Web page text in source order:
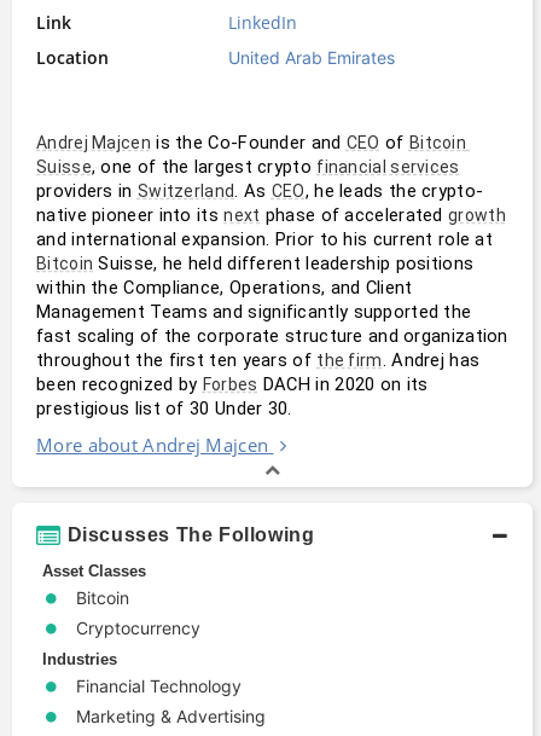
Link
LinkedIn
Location
United Arab Emirates
Andrej Majcen is the Co-Founder and CEO of Bitcoin
Suisse, one of the largest crypto financial services
providers in Switzerland. As CEO, he leads the crypto-
native pioneer into its next phase of accelerated growth
Bitcoin Suisse, he held different leadership positions
within the Compliance, Operations, and Client
Management Teams and significantly supported the
fast scaling of the corporate structure and organization
throughout the first ten years of the firm. Andrej has
been recognized by Forbes DACH in 2020 on its
prestigious list of 30 Under 30.
More about Andrej Majcen
Discusses The Following
Asset Classes
Bitcoin
Cryptocurrency
Industries
Financial Technology
Marketing & Advertising